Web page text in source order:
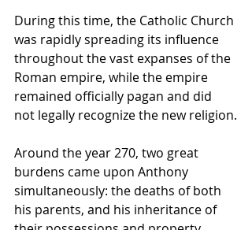
During this time, the Catholic Church
was rapidly spreading its influence
throughout the vast expanses of the
Roman empire, while the empire
remained officially pagan and did
not legally recognize the new religion.
Around the year 270, two great
burdens came upon Anthony
simultaneously: the deaths of both
his parents, and his inheritance of